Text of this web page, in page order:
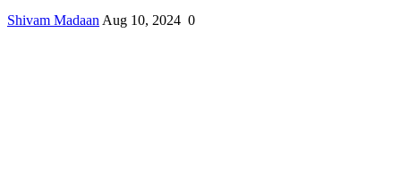
Shivam Madaan Aug 10, 2024 0